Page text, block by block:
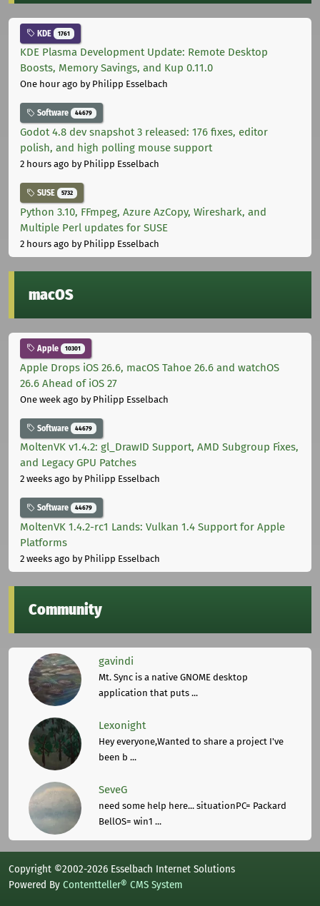
KDE 1761
KDE Plasma Development Update: Remote Desktop
Boosts, Memory Savings, and Kup 0.11.0
One hour ago by Philipp Esselbach
Software 44679
Godot 4.8 dev snapshot 3 released: 176 fixes, editor
polish, and high polling mouse support
2 hours ago by Philipp Esselbach
SUSE 5732
Python 3.10, FFmpeg, Azure AzCopy, Wireshark, and
Multiple Perl updates for SUSE
2 hours ago by Philipp Esselbach
macOS
Apple 10301
Apple Drops iOS 26.6, macOS Tahoe 26.6 and watchOS
26.6 Ahead of iOS 27
One week ago by Philipp Esselbach
Software 44679
MoltenVK v1.4.2: gl_DrawID Support, AMD Subgroup Fixes,
and Legacy GPU Patches
2 weeks ago by Philipp Esselbach
Software 44679
MoltenVK 1.4.2-rc1 Lands: Vulkan 1.4 Support for Apple
Platforms
2 weeks ago by Philipp Esselbach
Community
gavindi
Mt. Sync is a native GNOME desktop
application that puts ...
Lexonight
Hey everyone,Wanted to share a project I've
been b ...
SeveG
need some help here... situationPC= Packard
BellOS= win1 ...
Copyright ©2002-2026 Esselbach Internet Solutions
Powered By Contentteller® CMS System